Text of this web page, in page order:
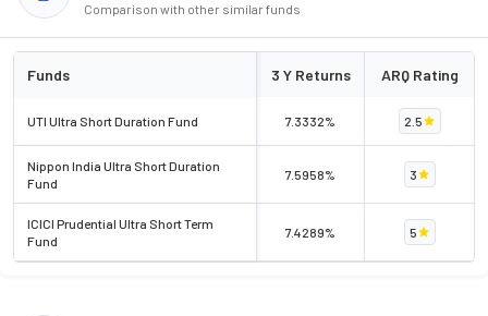
Comparison with other similar funds
Funds 3 Y Returns ARQ Rating
UTI Ultra Short Duration Fund 7.3332% 2.5
Nippon India Ultra Short Duration
Fund
7.5958% 3
ICICI Prudential Ultra Short Term
Fund
7.4289% 5